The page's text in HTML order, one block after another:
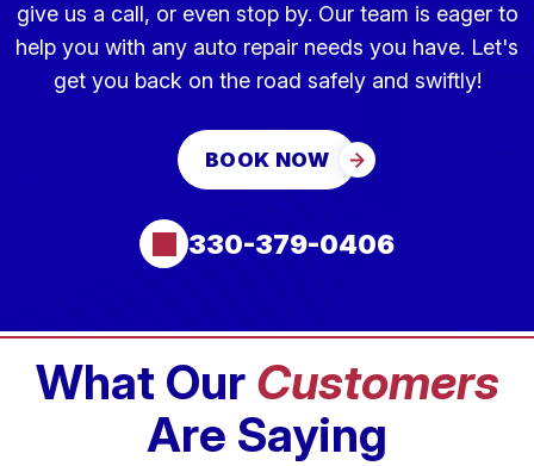
give us a call, or even stop by. Our team is eager to
help you with any auto repair needs you have. Let's
get you back on the road safely and swiftly!
BOOK NOW
330-379-0406
What Our Customers
Are Saying